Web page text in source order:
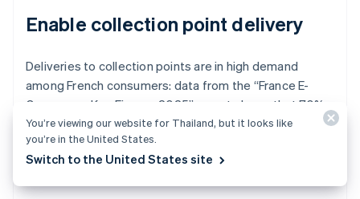
Enable collection point delivery
Deliveries to collection points are in high demand
among French consumers: data from the “France E-
Commerce Key Figures 2025” report shows that 70%
of online shoppers in France choose to pick up their
orders at authorised stores.
You’re viewing our website for Thailand, but it looks like
you’re in the United States.
Switch to the United States site